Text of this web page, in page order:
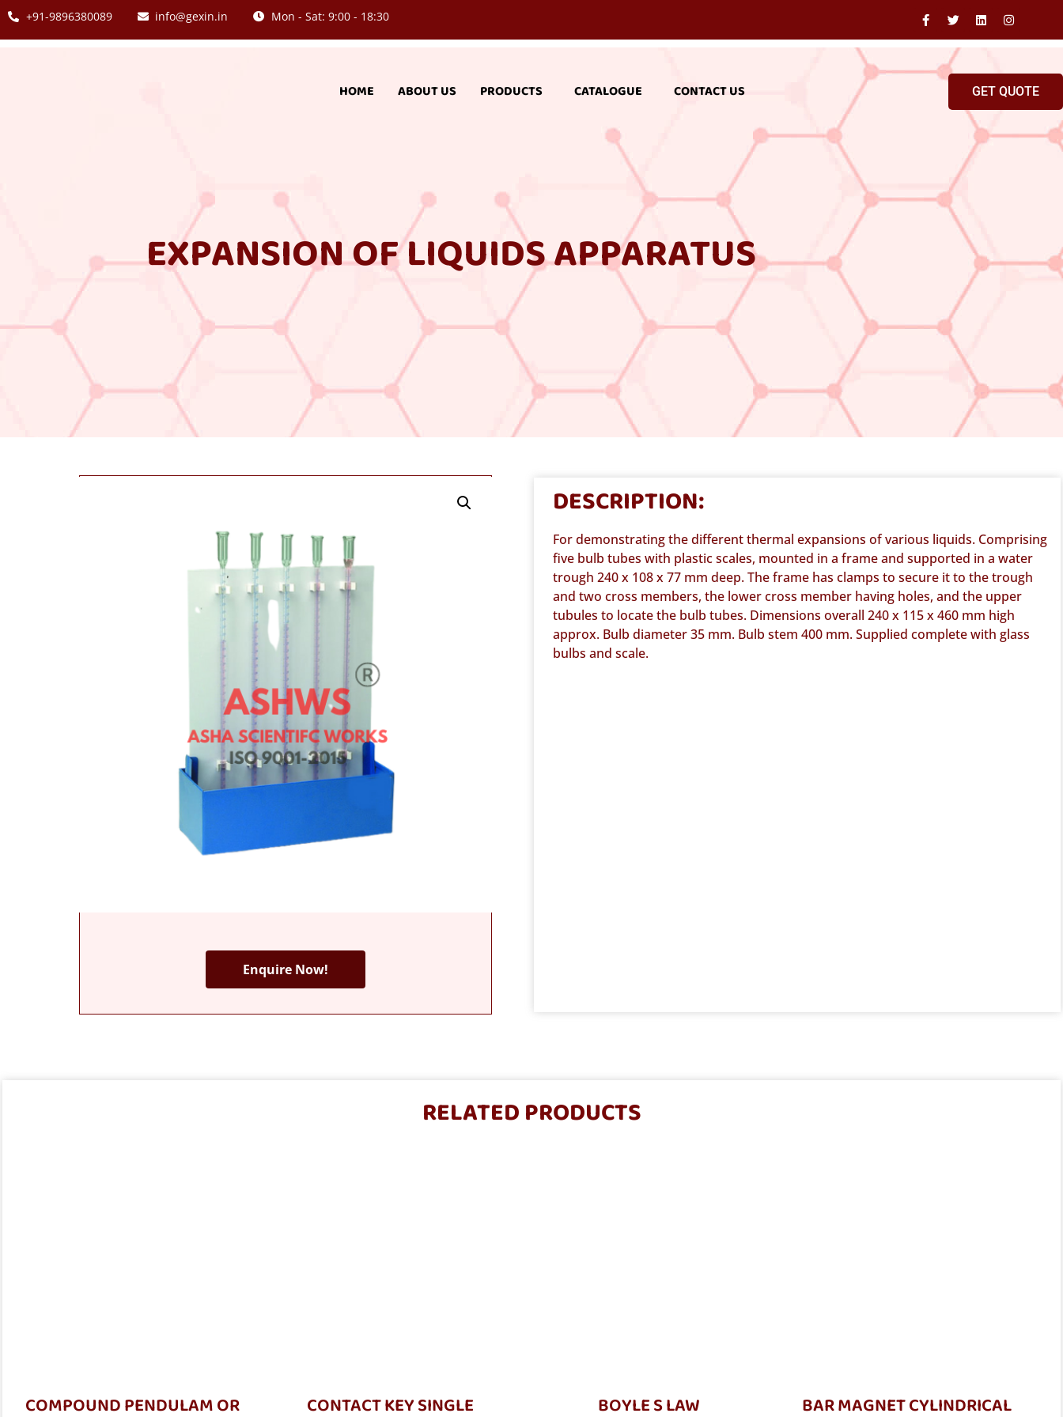
+91-9896380089 info@gexin.in Mon - Sat: 9:00 - 18:30
HOME ABOUT US PRODUCTS CATALOGUE CONTACT US GET QUOTE
EXPANSION OF LIQUIDS APPARATUS
Enquire Now!
DESCRIPTION:
For demonstrating the different thermal expansions of various liquids. Comprising
five bulb tubes with plastic scales, mounted in a frame and supported in a water
trough 240 x 108 x 77 mm deep. The frame has clamps to secure it to the trough
and two cross members, the lower cross member having holes, and the upper
tubules to locate the bulb tubes. Dimensions overall 240 x 115 x 460 mm high
approx. Bulb diameter 35 mm. Bulb stem 400 mm. Supplied complete with glass
bulbs and scale.
RELATED PRODUCTS
COMPOUND PENDULAM OR CONTACT KEY SINGLE BOYLE S LAW BAR MAGNET CYLINDRICAL